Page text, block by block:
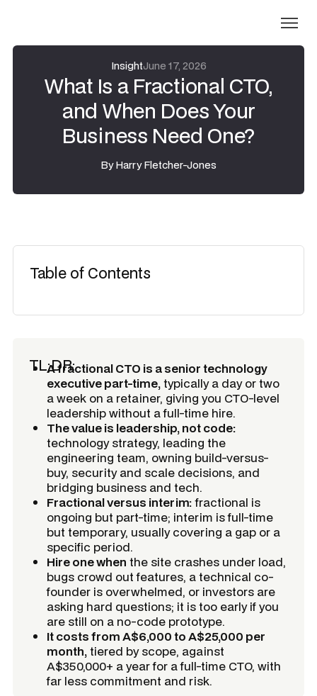
InsightJune 17, 2026
What Is a Fractional CTO,
and When Does Your
Business Need One?
ByHarry Fletcher-Jones
Table of Contents
TL;DR:
A fractional CTO is a senior technology
executive part-time,typically a day or two
a week on a retainer, giving you CTO-level
leadership without a full-time hire.
The value is leadership, not code:
technology strategy, leading the
engineering team, owning build-versus-
buy, security and scale decisions, and
bridging business and tech.
Fractional versus interim:fractional is
ongoing but part-time; interim is full-time
but temporary, usually covering a gap or a
specific period.
Hire one when the site crashes under load,
bugs crowd out features, a technical co-
founder is overwhelmed, or investors are
asking hard questions; it is too early if you
are still on a no-code prototype.
It costs from A$6,000 to A$25,000 per
month,tiered by scope, against
A$350,000+ a year for a full-time CTO, with
far less commitment and risk.